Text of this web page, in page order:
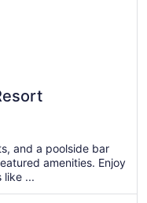
and a poolside bar
amenities. Enjoy
like ...